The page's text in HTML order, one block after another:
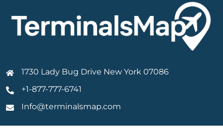
1730 Lady Bug Drive New York 07086
+1-877-777-6741
Info@terminalsmap.com